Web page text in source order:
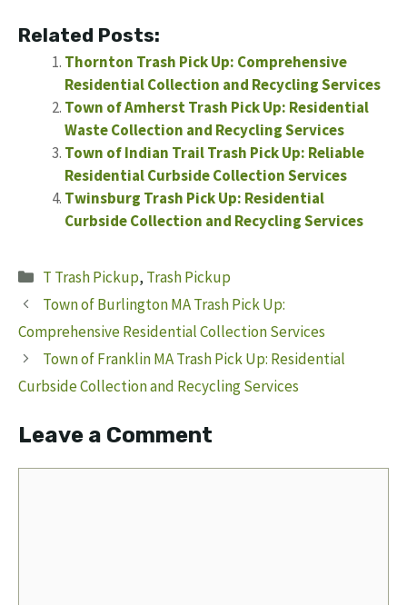
Related Posts:
Thornton Trash Pick Up: Comprehensive
Residential Collection and Recycling Services
Town of Amherst Trash Pick Up: Residential
Waste Collection and Recycling Services
Town of Indian Trail Trash Pick Up: Reliable
Residential Curbside Collection Services
Twinsburg Trash Pick Up: Residential
Curbside Collection and Recycling Services
Categories
T Trash Pickup, Trash Pickup
Town of Burlington MA Trash Pick Up:
Comprehensive Residential Collection Services
Town of Franklin MA Trash Pick Up: Residential
Curbside Collection and Recycling Services
Leave a Comment